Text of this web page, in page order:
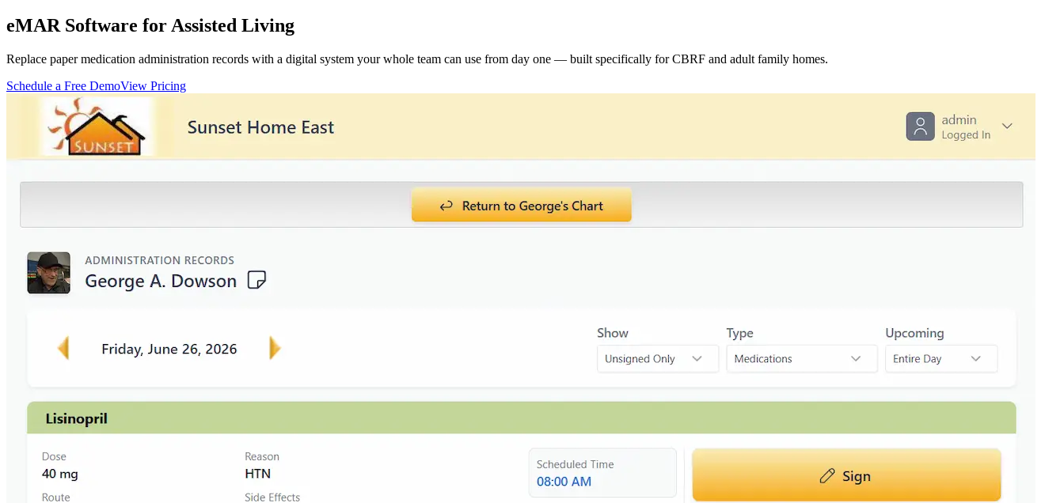
eMAR Software for Assisted Living
Replace paper medication administration records with a digital system your whole team can use from day one — built specifically for CBRF and adult family homes.
Schedule a Free DemoView Pricing